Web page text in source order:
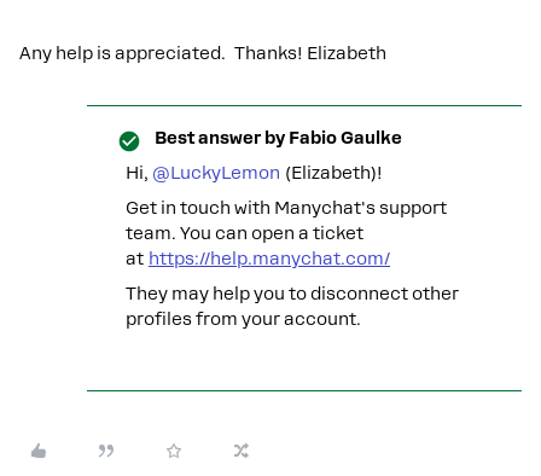
Any help is appreciated. Thanks! Elizabeth
Best answer by Fabio Gaulke
Hi, @LuckyLemon (Elizabeth)!
Get in touch with Manychat's support
team. You can open a ticket
at https://help.manychat.com/
They may help you to disconnect other
profiles from your account.